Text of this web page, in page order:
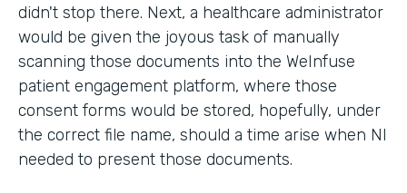
didn't stop there. Next, a healthcare administrator
would be given the joyous task of manually
scanning those documents into the WeInfuse
patient engagement platform, where those
consent forms would be stored, hopefully, under
the correct file name, should a time arise when NI
needed to present those documents.